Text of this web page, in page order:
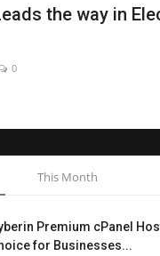
the way in
0
This Month
Premium cPanel
for Businesses...